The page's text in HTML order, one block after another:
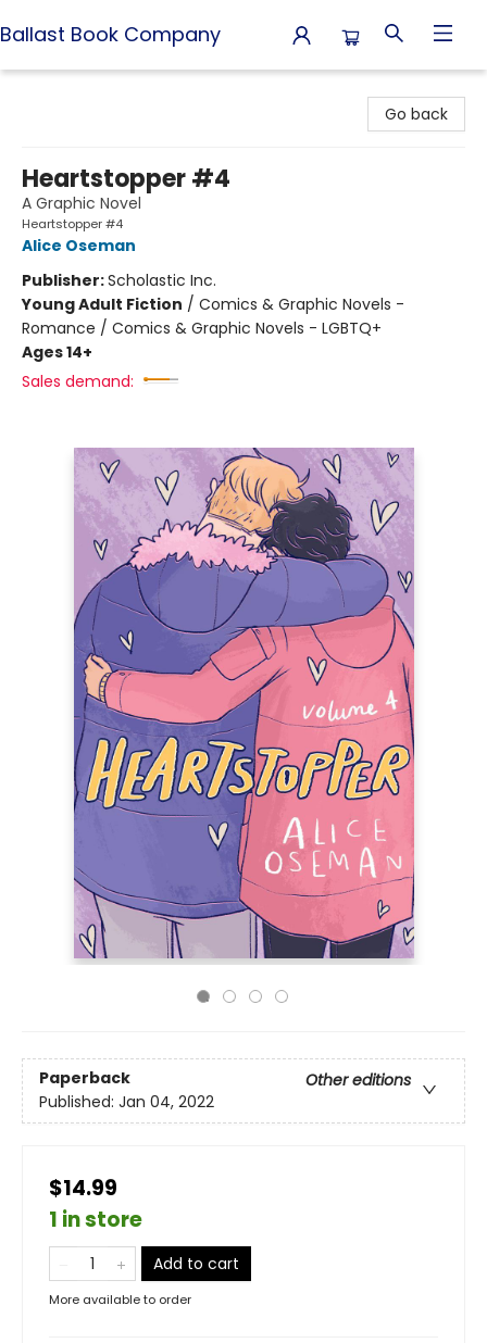
Ballast Book Company
Go back
Heartstopper #4
A Graphic Novel
Heartstopper #4
Alice Oseman
Publisher:Scholastic Inc.
Young Adult Fiction / Comics & Graphic Novels -
Romance / Comics & Graphic Novels - LGBTQ+
Ages 14+
Sales demand:
Paperback
Other editions
Published: Jan 04, 2022
$14.99
1 in store
Add to cart
More available to order